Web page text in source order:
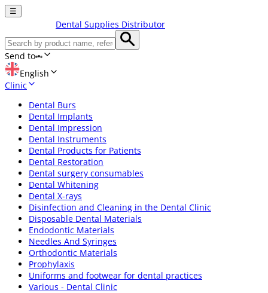
☰
Dental Supplies Distributor
Send to
English
Clinic
Dental Burs
Dental Implants
Dental Impression
Dental Instruments
Dental Products for Patients
Dental Restoration
Dental surgery consumables
Dental Whitening
Dental X-rays
Disinfection and Cleaning in the Dental Clinic
Disposable Dental Materials
Endodontic Materials
Needles And Syringes
Orthodontic Materials
Prophylaxis
Uniforms and footwear for dental practices
Various - Dental Clinic